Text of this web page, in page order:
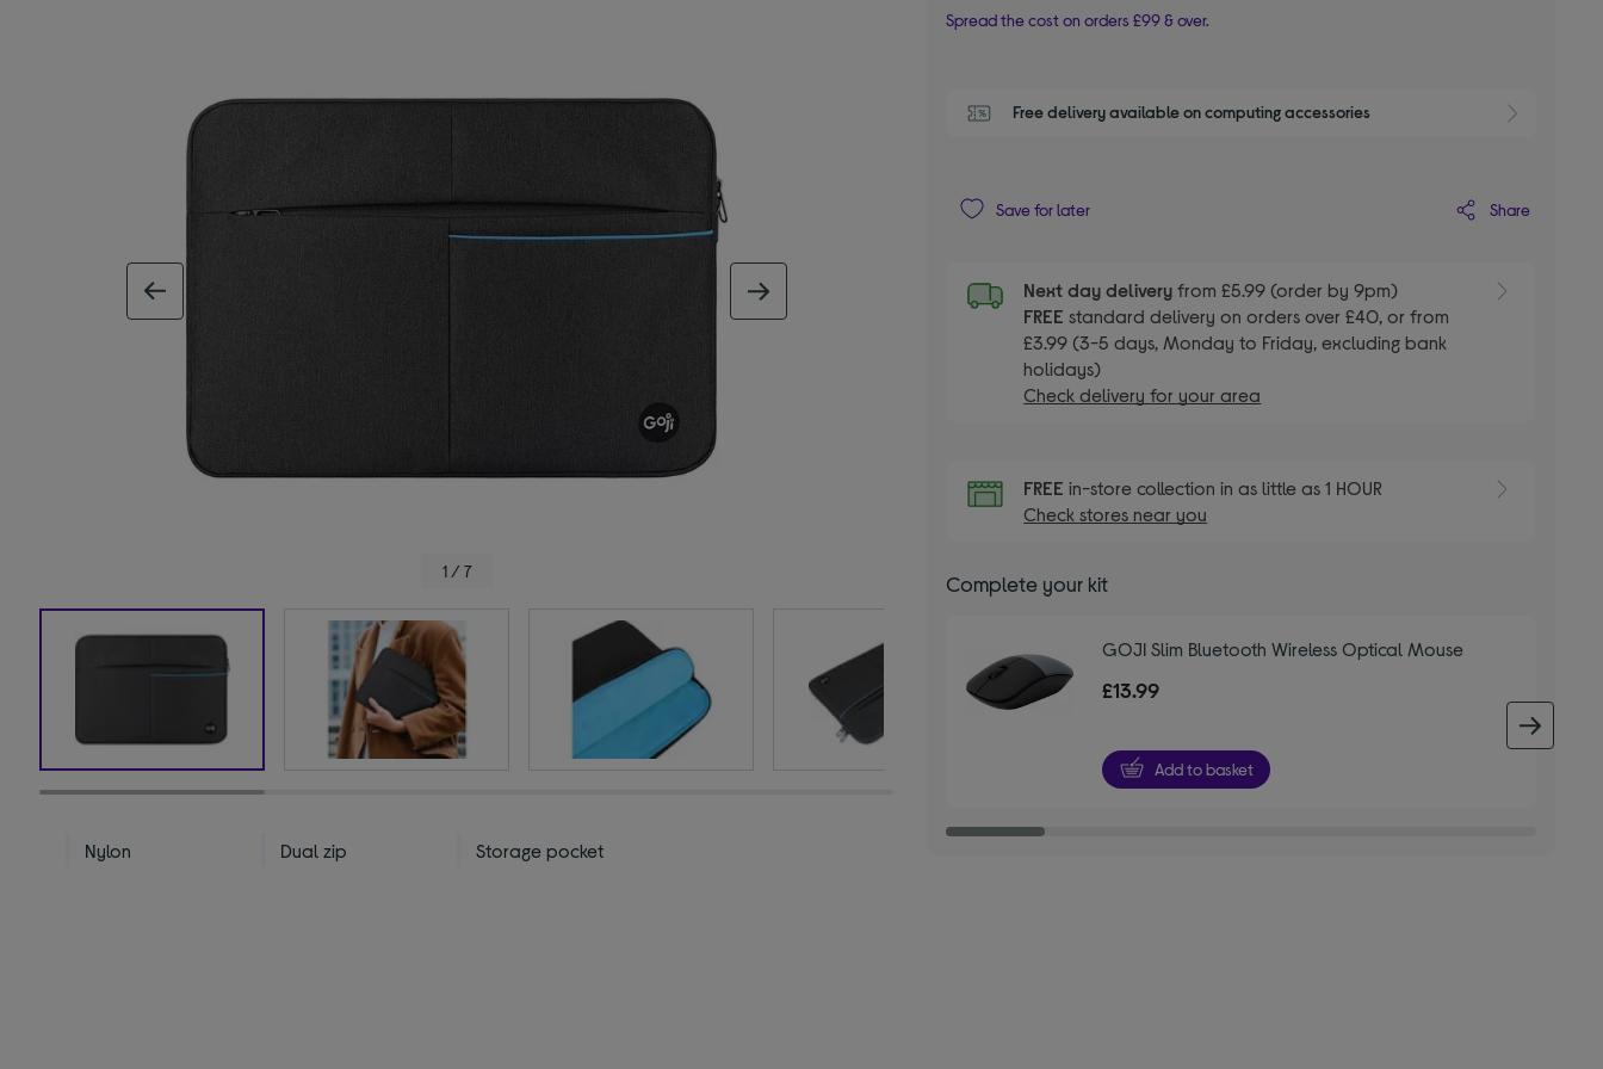
1 / 7
Nylon Dual zip Storage pocket
Spread the cost on orders £99 & over.
Free delivery available on computing accessories
Save for later Share
Next day delivery from £5.99 (order by 9pm)
FREEstandard delivery on orders over £40, or from
£3.99 (3-5 days, Monday to Friday, excluding bank
holidays)
Check delivery for your area
FREEin-store collection in as little as 1 HOUR
Check stores near you
Complete your kit
GOJI Slim Bluetooth Wireless Optical Mouse
£13.99
Add to basket